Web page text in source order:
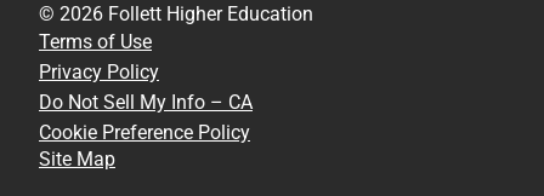
© 2026 Follett Higher Education
Terms of Use
Privacy Policy
Do Not Sell My Info – CA
Cookie Preference Policy
Site Map